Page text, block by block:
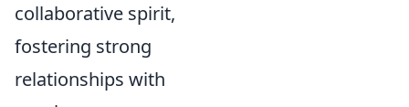
collaborative spirit,
fostering strong
relationships with